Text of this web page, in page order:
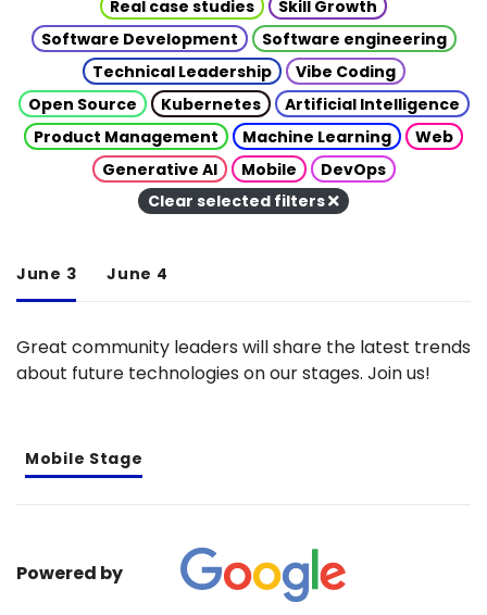
Real case studies
Skill Growth
Software Development
Software engineering
Technical Leadership
Vibe Coding
Open Source
Kubernetes
Artificial Intelligence
Product Management
Machine Learning
Web
Generative AI
Mobile
DevOps
Clear selected filters
June 3 June 4
Great community leaders will share the latest trends
about future technologies on our stages. Join us!
Mobile Stage
Powered by